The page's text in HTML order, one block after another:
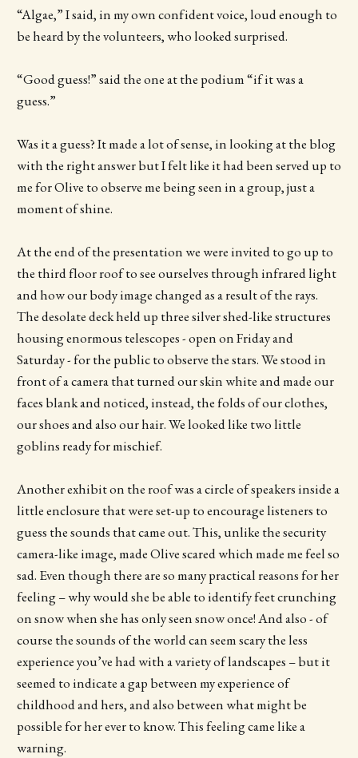
“Algae,” I said, in my own confident voice, loud enough to
be heard by the volunteers, who looked surprised.
“Good guess!” said the one at the podium “if it was a
guess.”
Was it a guess? It made a lot of sense, in looking at the blog
with the right answer but I felt like it had been served up to
me for Olive to observe me being seen in a group, just a
moment of shine.
At the end of the presentation we were invited to go up to
the third floor roof to see ourselves through infrared light
and how our body image changed as a result of the rays.
The desolate deck held up three silver shed-like structures
housing enormous telescopes - open on Friday and
Saturday - for the public to observe the stars. We stood in
front of a camera that turned our skin white and made our
faces blank and noticed, instead, the folds of our clothes,
our shoes and also our hair. We looked like two little
goblins ready for mischief.
Another exhibit on the roof was a circle of speakers inside a
little enclosure that were set-up to encourage listeners to
guess the sounds that came out. This, unlike the security
camera-like image, made Olive scared which made me feel so
sad. Even though there are so many practical reasons for her
feeling – why would she be able to identify feet crunching
on snow when she has only seen snow once! And also - of
course the sounds of the world can seem scary the less
experience you’ve had with a variety of landscapes – but it
seemed to indicate a gap between my experience of
childhood and hers, and also between what might be
possible for her ever to know. This feeling came like a
warning.